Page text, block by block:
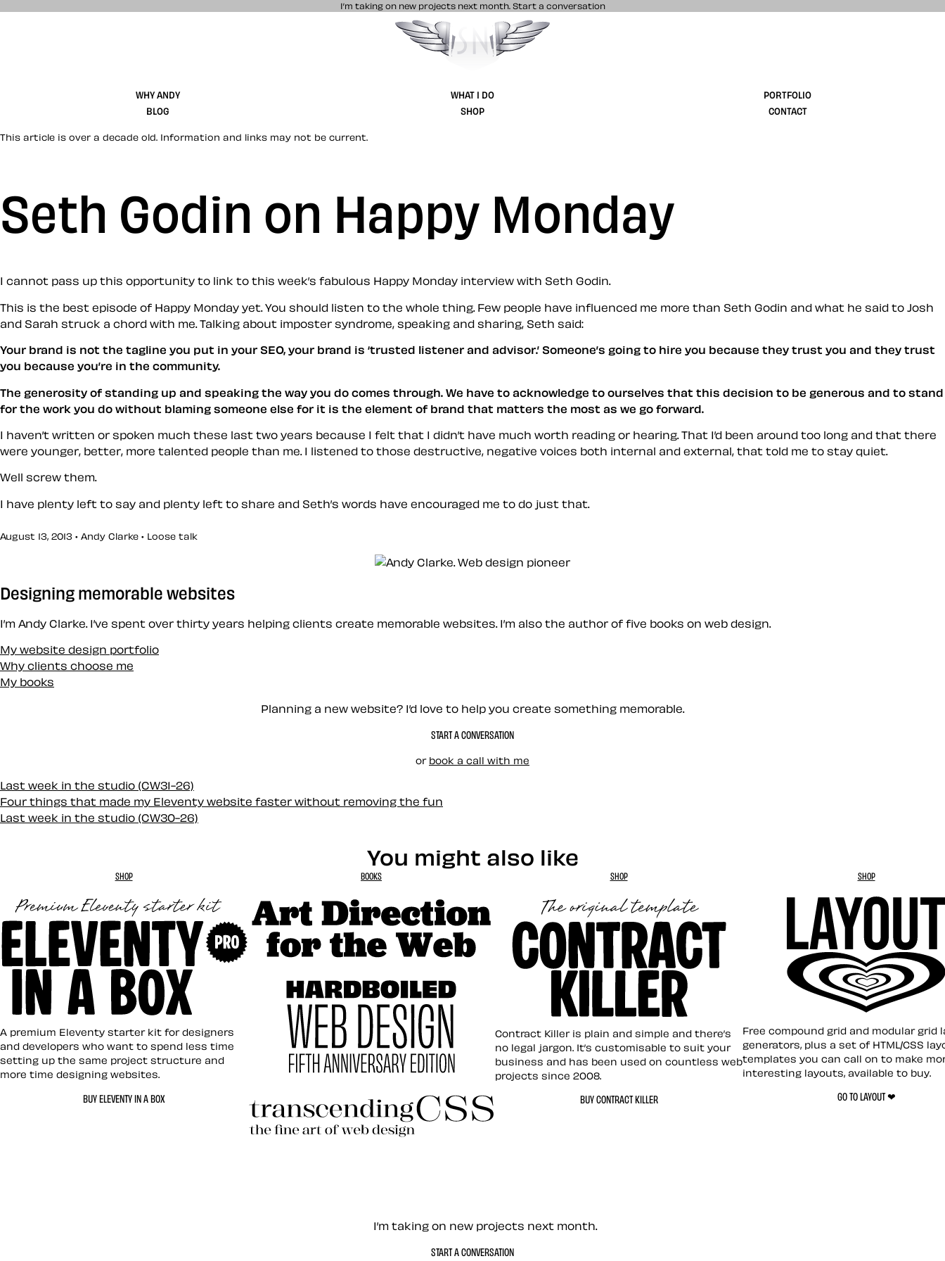
I’m taking on new projects next month. Start a conversation
Stuff & Nonsense product and website design
WHY ANDY WHAT I DO
PORTFOLIO
BLOG
SHOP CONTACT
This article is over a decade old. Information and links may not be current.
Seth Godin on Happy Monday
I cannot pass up this opportunity to link to this week’s fabulous Happy Monday interview with Seth Godin.
This is the best episode of Happy Monday yet. You should listen to the whole thing. Few people have influenced me more than Seth Godin and what he said to Josh
and Sarah struck a chord with me. Talking about imposter syndrome, speaking and sharing, Seth said:
Your brand is not the tagline you put in your SEO, your brand is ‘trusted listener and advisor.’ Someone’s going to hire you because they trust you and they trust
you because you’re in the community.
The generosity of standing up and speaking the way you do comes through. We have to acknowledge to ourselves that this decision to be generous and to stand
for the work you do without blaming someone else for it is the element of brand that matters the most as we go forward.
I haven’t written or spoken much these last two years because I felt that I didn’t have much worth reading or hearing. That I’d been around too long and that there
were younger, better, more talented people than me. I listened to those destructive, negative voices both internal and external, that told me to stay quiet.
Well screw them.
I have plenty left to say and plenty left to share and Seth’s words have encouraged me to do just that.
August 13, 2013 • Andy Clarke • Loose talk
Designing memorable websites
I’m Andy Clarke. I’ve spent over thirty years helping clients create memorable websites. I’m also the author of five books on web design.
My website design portfolio
Why clients choose me
My books
Planning a new website? I’d love to help you create something memorable.
START A CONVERSATION
or book a call with me
Last week in the studio (CW31-26)
Four things that made my Eleventy website faster without removing the fun
Last week in the studio (CW30-26)
You might also like
SHOP
Eleventy in a Box
A premium Eleventy starter kit for designers
and developers who want to spend less time
setting up the same project structure and
more time designing websites.
BUY ELEVENTY IN A BOX
BOOKS SHOP
Contract Killer template
Contract Killer is plain and simple and there’s
no legal jargon. It’s customisable to suit your
business and has been used on countless web
projects since 2008.
BUY CONTRACT KILLER
SHOP
Layout ❤︎
Free compound grid and modular grid
generators, plus a set of HTML/CSS
templates you can call on to make
interesting layouts, available to buy.
GO TO LAYOUT ❤︎
Let’s work together — Contact me
I’m taking on new projects next month.
START A CONVERSATION